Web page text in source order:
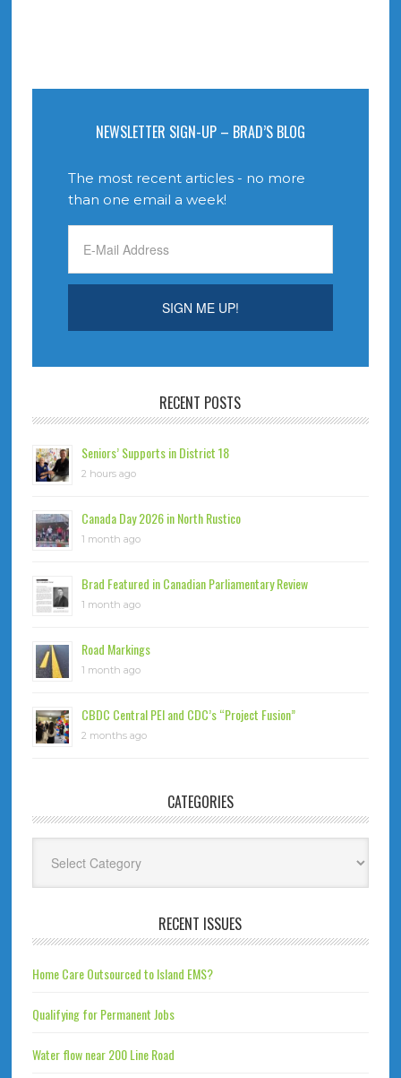
NEWSLETTER SIGN-UP – BRAD’S BLOG
The most recent articles - no more
than one email a week!
RECENT POSTS
Seniors’ Supports in District 18
2 hours ago
Canada Day 2026 in North Rustico
1 month ago
Brad Featured in Canadian Parliamentary Review
1 month ago
Road Markings
1 month ago
CBDC Central PEI and CDC’s “Project Fusion”
2 months ago
CATEGORIES
RECENT ISSUES
Home Care Outsourced to Island EMS?
Qualifying for Permanent Jobs
Water flow near 200 Line Road